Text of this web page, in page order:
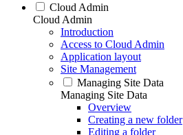
Cloud Admin
Cloud Admin
Introduction
Access to Cloud Admin
Application layout
Site Management
Managing Site Data
Managing Site Data
Overview
Creating a new folder
Editing a folder